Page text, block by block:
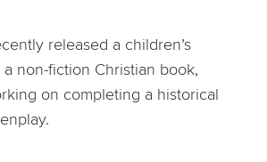
released a children’s
non-fiction Christian book,
on completing a historical